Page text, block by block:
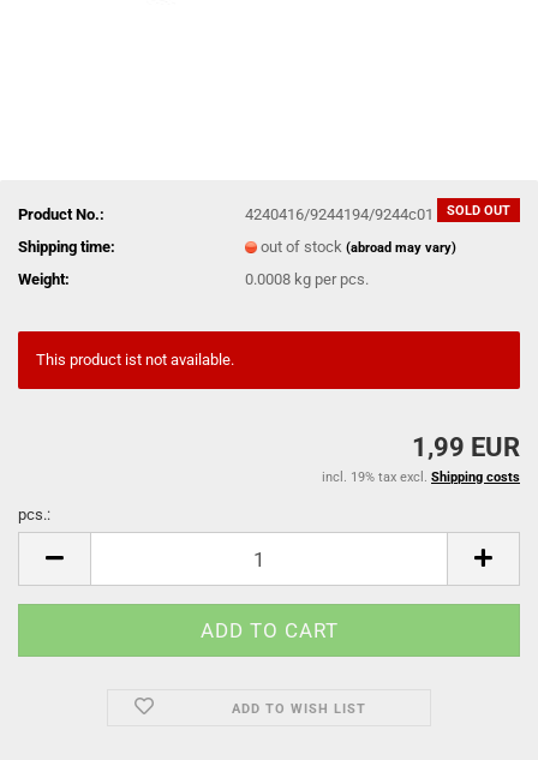
SOLD OUT
Product No.:
4240416/9244194/9244c01
Shipping time:
out of stock(abroad may vary)
Weight: 0.0008 kg per pcs.
This product ist not available.
1,99 EUR
incl. 19% tax excl. Shipping costs
pcs.:
ADD TO WISH LIST